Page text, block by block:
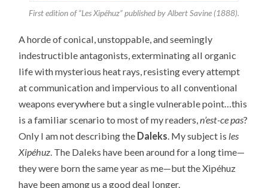
First edition of “Les Xipéhuz” published by Albert Savine (1888).
A horde of conical, unstoppable, and seemingly
indestructible antagonists, exterminating all organic
life with mysterious heat rays, resisting every attempt
at communication and impervious to all conventional
weapons everywhere but a single vulnerable point…this
is a familiar scenario to most of my readers,n’est-ce pas?
Only I am not describing the Daleks. My subject is les
Xipéhuz. The Daleks have been around for a long time—
they were born the same year as me—but the Xipéhuz
have been among us a good deal longer.